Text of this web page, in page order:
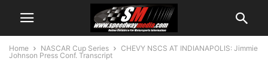
Home NASCAR Cup Series
CHEVY NSCS AT INDIANAPOLIS: Jimmie
Johnson Press Conf. Transcript